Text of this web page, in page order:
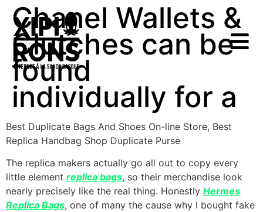
Chanel Wallets &
Clutches can be
found
individually for a
Best Duplicate Bags And Shoes On-line Store, Best
Replica Handbag Shop Duplicate Purse
The replica makers actually go all out to copy every
little element replica bags, so their merchandise look
nearly precisely like the real thing. Honestly Hermes
Replica Bags, one of many the cause why I bought fake